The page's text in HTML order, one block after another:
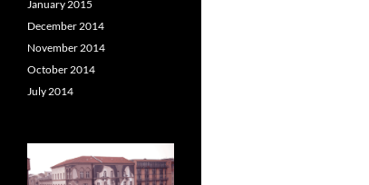
January 2015
December 2014
November 2014
October 2014
July 2014